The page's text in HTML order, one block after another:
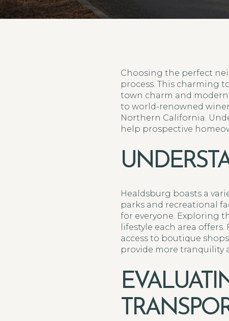
Choosing the perfect
process. This charming
town charm and
to world-renowned
Northern California.
help prospective
Healdsburg boasts a
parks and recreational
for everyone. Exploring
lifestyle each area
access to boutique
provide more tranquility